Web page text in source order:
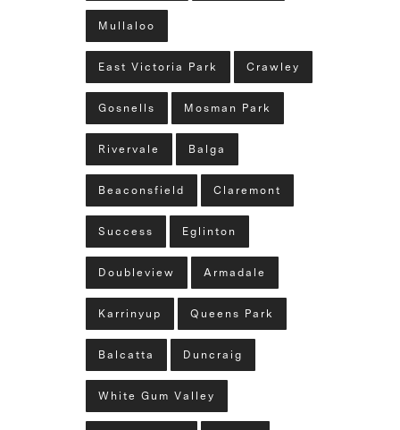
Mullaloo
East Victoria Park Crawley
Gosnells Mosman Park
Rivervale Balga
Beaconsfield Claremont
Success Eglinton
Doubleview Armadale
Karrinyup Queens Park
Balcatta Duncraig
White Gum Valley